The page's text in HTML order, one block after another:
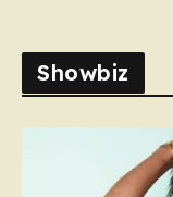
Showbiz